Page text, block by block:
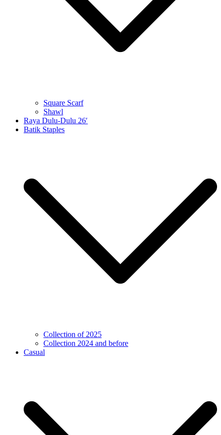
Square Scarf
Shawl
Raya Dulu-Dulu 26′
Batik Staples
Collection of 2025
Collection 2024 and before
Casual